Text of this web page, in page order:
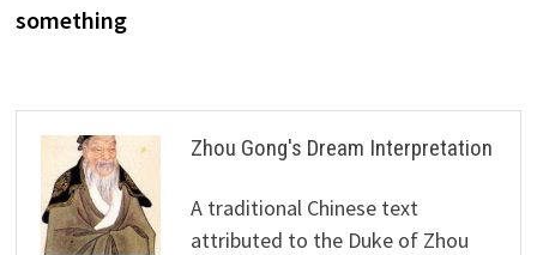
something
Zhou Gong's Dream Interpretation
A traditional Chinese text
attributed to the Duke of Zhou